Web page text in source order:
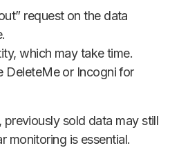
request on the data
which may take time.
DeleteMe or Incogni for
sold data may still
monitoring is essential.